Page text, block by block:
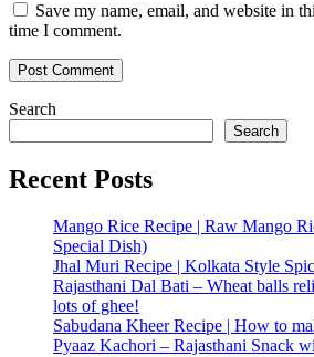
Save my name, email, and website in
time I comment.
Search
Search
Recent Posts
Mango Rice Recipe | Raw Mango
Special Dish)
Jhal Muri Recipe | Kolkata Style
Rajasthani Dal Bati – Wheat balls
lots of ghee!
Sabudana Kheer Recipe | How to
Pyaaz Kachori – Rajasthani Snack